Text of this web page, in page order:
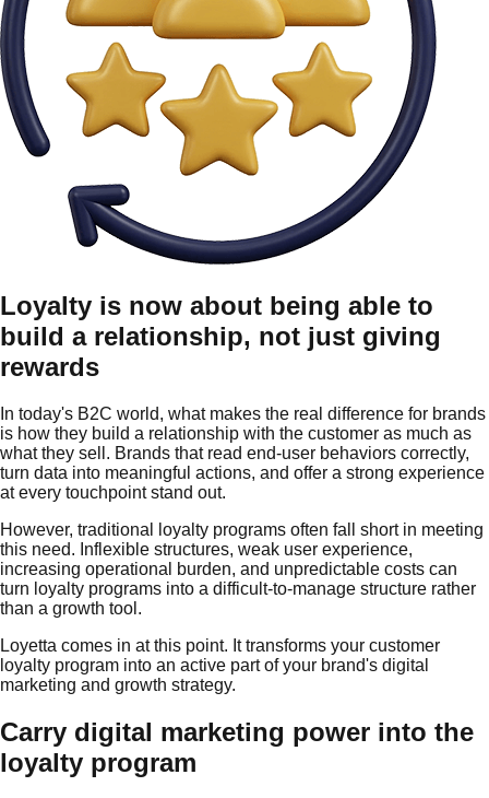
Loyalty is now about being able to
build a relationship, not just giving
rewards
In today's B2C world, what makes the real difference for brands
is how they build a relationship with the customer as much as
what they sell. Brands that read end-user behaviors correctly,
turn data into meaningful actions, and offer a strong experience
at every touchpoint stand out.
However, traditional loyalty programs often fall short in meeting
this need. Inflexible structures, weak user experience,
increasing operational burden, and unpredictable costs can
turn loyalty programs into a difficult-to-manage structure rather
than a growth tool.
Loyetta comes in at this point. It transforms your customer
loyalty program into an active part of your brand's digital
marketing and growth strategy.
Carry digital marketing power into the
loyalty program